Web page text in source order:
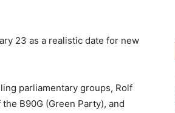
23 as a realistic date for new
parliamentary groups, Rolf
B90G (Green Party), and